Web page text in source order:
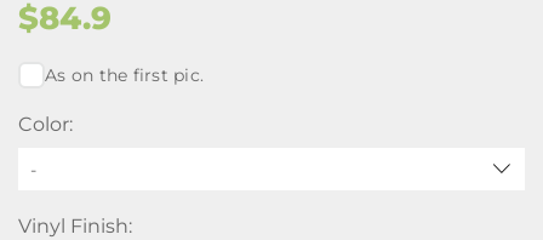
$84.9
As on the first pic.
Color:
-
Vinyl Finish: